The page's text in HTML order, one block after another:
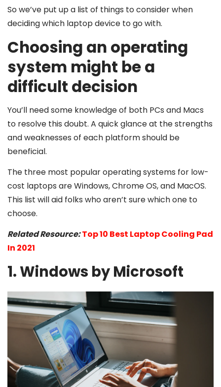
So we’ve put up a list of things to consider when
deciding which laptop device to go with.
Choosing an operating
system might be a
difficult decision
You’ll need some knowledge of both PCs and Macs
to resolve this doubt. A quick glance at the strengths
and weaknesses of each platform should be
beneficial.
The three most popular operating systems for low-
cost laptops are Windows, Chrome OS, and MacOS.
This list will aid folks who aren’t sure which one to
choose.
Related Resource:Top 10 Best Laptop Cooling Pad
In 2021
1. Windows by Microsoft